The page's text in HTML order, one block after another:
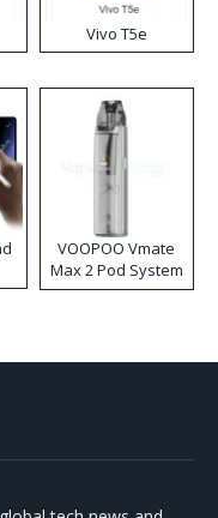
Vivo T5e
VOOPOO Vmate
Max 2 Pod System
Kit